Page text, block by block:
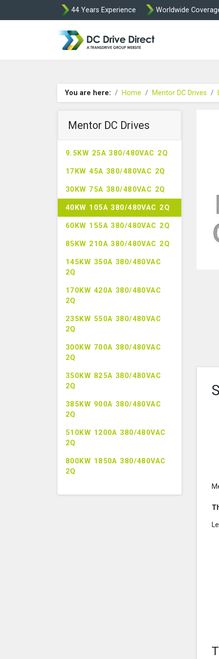
44 Years Experience Worldwide
You are here: Home Mentor DC Drives
Mentor DC Drives
9.5KW 25A 380/480VAC 2Q
17KW 45A 380/480VAC 2Q
30KW 75A 380/480VAC 2Q
40KW 105A 380/480VAC 2Q
60KW 155A 380/480VAC 2Q
85KW 210A 380/480VAC 2Q
145KW 350A 380/480VAC
2Q
170KW 420A 380/480VAC
2Q
235KW 550A 380/480VAC
2Q
300KW 700A 380/480VAC
2Q
350KW 825A 380/480VAC
2Q
385KW 900A 380/480VAC
2Q
510KW 1200A 380/480VAC
2Q
800KW 1850A 380/480VAC
2Q